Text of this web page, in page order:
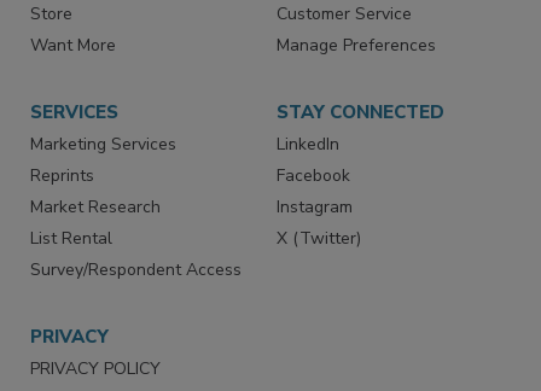
Store
Want More
Customer Service
Manage Preferences
SERVICES
Marketing Services
Reprints
Market Research
List Rental
Survey/Respondent Access
STAY CONNECTED
LinkedIn
Facebook
Instagram
X (Twitter)
PRIVACY
PRIVACY POLICY